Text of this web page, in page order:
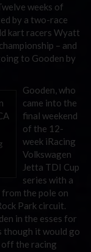
weeks of
by a two-race
kart racers Wyatt
– and
to Gooden by
Gooden, who
came into the
final weekend
of the 12-
week iRacing
Volkswagen
Jetta TDI Cup
series with a
the pole on
Park circuit.
in the esses for
though it would go
the racing